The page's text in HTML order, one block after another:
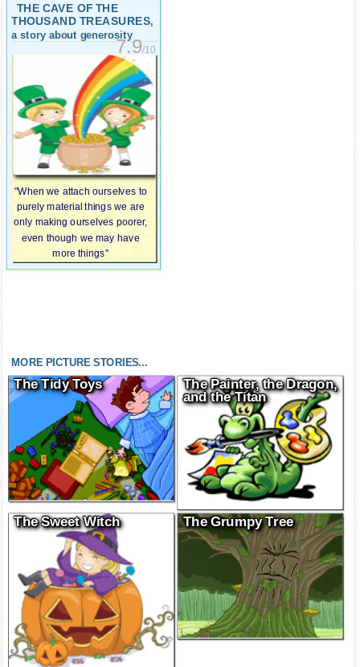
THE CAVE OF THE
THOUSAND TREASURES,
a story about generosity
7.9/10
"When we attach ourselves to
purely material things we are
only making ourselves poorer,
even though we may have
more things"
MORE PICTURE STORIES...
The Tidy Toys
The Painter, the Dragon,
and the Titan
The Sweet Witch The Grumpy Tree